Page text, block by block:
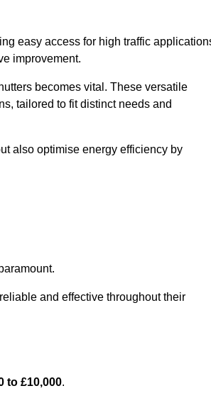
easy access for high traffic
improvement.
becomes vital. These versatile
tailored to fit distinct needs and
also optimise energy efficiency by
and effective throughout their
to £10,000.